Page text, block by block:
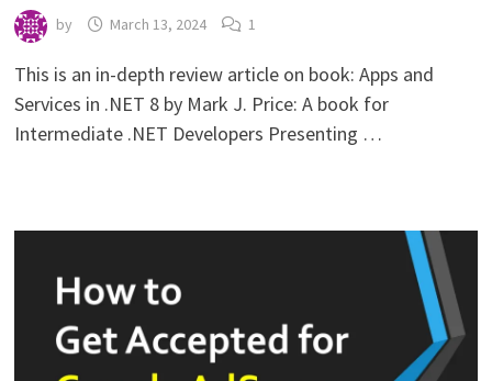
by March 13, 2024 1
This is an in-depth review article on book: Apps and
Services in .NET 8 by Mark J. Price: A book for
Intermediate .NET Developers Presenting …